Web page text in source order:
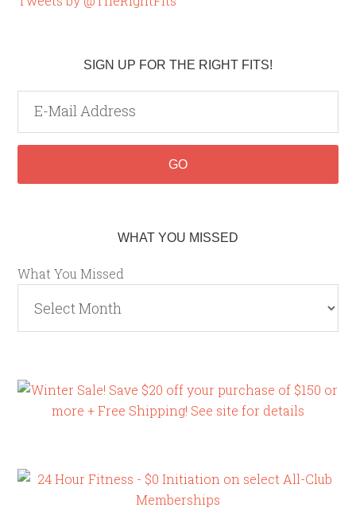
SIGN UP FOR THE RIGHT FITS!
WHAT YOU MISSED
What You Missed